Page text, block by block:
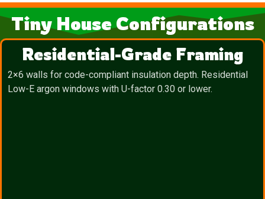
Tiny House Configurations
Residential-Grade Framing
2×6 walls for code-compliant insulation depth. Residential
Low-E argon windows with U-factor 0.30 or lower.